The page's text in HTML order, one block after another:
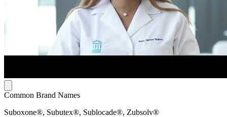
Common Brand Names
Suboxone®, Subutex®, Sublocade®, Zubsolv®